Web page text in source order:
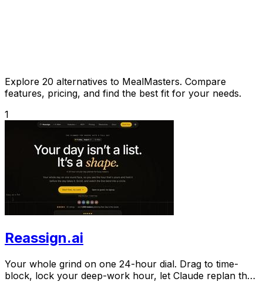
Explore 20 alternatives to MealMasters. Compare
features, pricing, and find the best fit for your needs.
1
Reassign.ai
Your whole grind on one 24-hour dial. Drag to time-
block, lock your deep-work hour, let Claude replan the